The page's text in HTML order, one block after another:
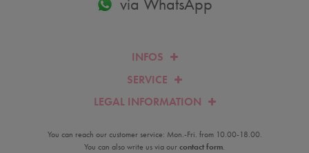
INFOS
SERVICE
LEGAL INFORMATION
You can reach our customer service: Mon.-Fri. from 10.00-18.00.
You can also write us via ourcontact form.